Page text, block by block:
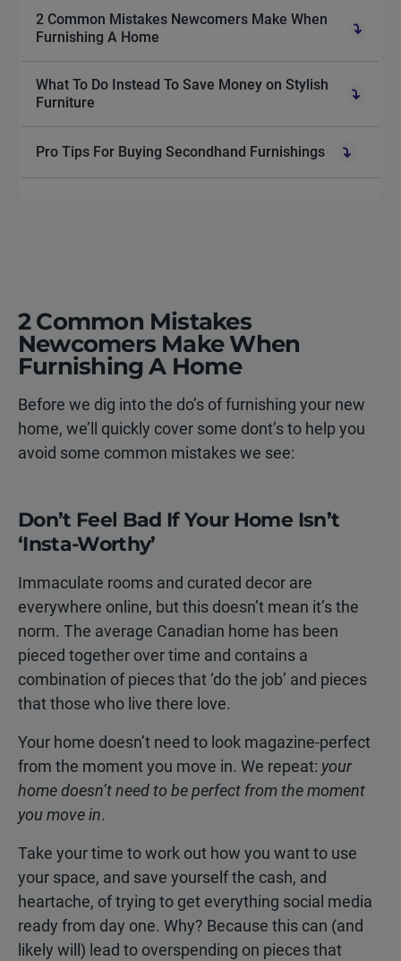
2 Common Mistakes Newcomers Make When
Furnishing A Home
What To Do Instead To Save Money on Stylish
Furniture
Pro Tips For Buying Secondhand Furnishings
2 Common Mistakes
Newcomers Make When
Furnishing A Home
Before we dig into the do’s of furnishing your new
home, we’ll quickly cover some dont’s to help you
avoid some common mistakes we see:
Don’t Feel Bad If Your Home Isn’t
‘Insta-Worthy’
Immaculate rooms and curated decor are
everywhere online, but this doesn’t mean it’s the
norm. The average Canadian home has been
pieced together over time and contains a
combination of pieces that ‘do the job’ and pieces
that those who live there love.
Your home doesn’t need to look magazine-perfect
from the moment you move in. We repeat: your
home doesn’t need to be perfect from the moment
you move in.
Take your time to work out how you want to use
your space, and save yourself the cash, and
heartache, of trying to get everything social media
ready from day one. Why? Because this can (and
likely will) lead to overspending on pieces that